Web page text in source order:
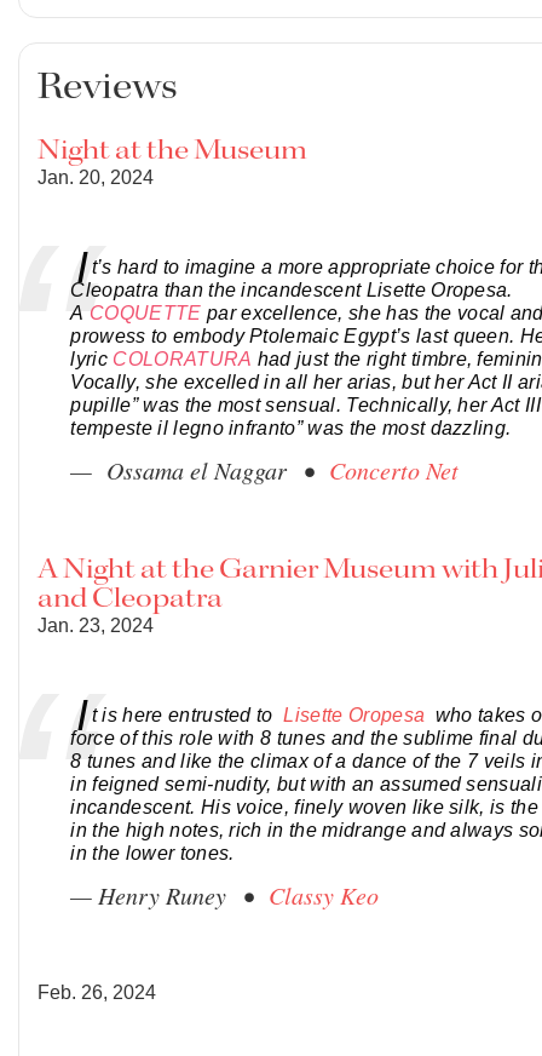
Reviews
Night at the Museum
Jan. 20, 2024
It’s hard to imagine a more appropriate choice for
Cleopatra than the incandescent Lisette Oropesa.
A COQUETTE par excellence, she has the vocal
prowess to embody Ptolemaic Egypt’s last queen.
lyric COLORATURA had just the right timbre,
Vocally, she excelled in all her arias, but her Act II
pupille” was the most sensual. Technically, her Act
tempeste il legno infranto” was the most dazzling.
— Ossama el Naggar • Concerto Net
A Night at the Garnier Museum with
and Cleopatra
Jan. 23, 2024
It is here entrusted toLisette Oropesa who takes
force of this role with 8 tunes and the sublime final
8 tunes and like the climax of a dance of the 7 veils
in feigned semi-nudity, but with an assumed
incandescent. His voice, finely woven like silk, is
in the high notes, rich in the midrange and always
in the lower tones.
— Henry Runey • Classy Keo
Feb. 26, 2024